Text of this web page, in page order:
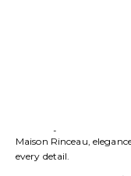
moment of her life.
elegance a strength,
accessory, a real jewel,
Maison Rinceau,
every detail.